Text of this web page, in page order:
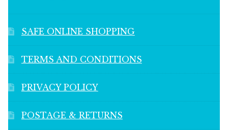
SAFE ONLINE SHOPPING
TERMS AND CONDITIONS
PRIVACY POLICY
POSTAGE & RETURNS